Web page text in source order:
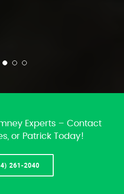
Experts – Contact
or Patrick Today!
261-2040